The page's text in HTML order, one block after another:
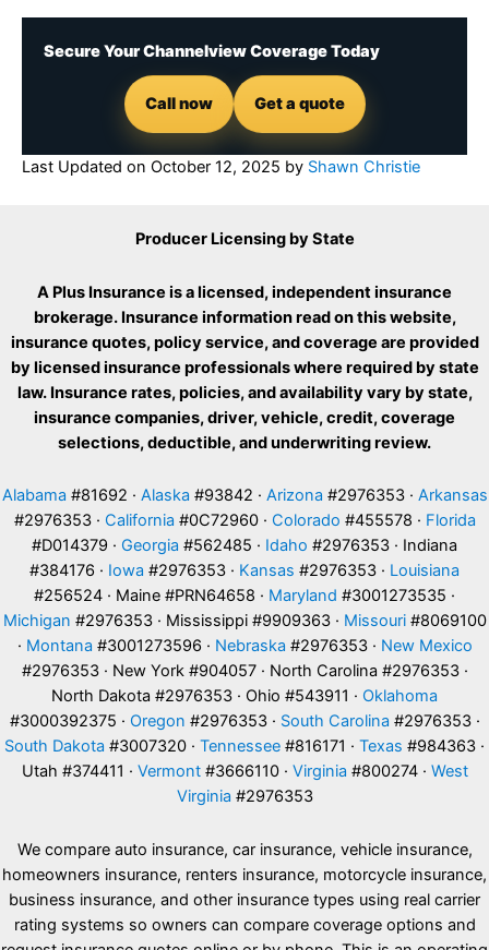
Secure Your Channelview Coverage Today
Call now Get a quote
Last Updated on October 12, 2025 by Shawn Christie
Producer Licensing by State
A Plus Insurance is a licensed, independent insurance
brokerage. Insurance information read on this website,
insurance quotes, policy service, and coverage are provided
by licensed insurance professionals where required by state
law. Insurance rates, policies, and availability vary by state,
insurance companies, driver, vehicle, credit, coverage
selections, deductible, and underwriting review.
Alabama #81692 · Alaska #93842 · Arizona #2976353 · Arkansas
#2976353 · California #0C72960 · Colorado #455578 · Florida
#D014379 · Georgia #562485 · Idaho #2976353 · Indiana
#384176 · Iowa #2976353 · Kansas #2976353 · Louisiana
#256524 · Maine #PRN64658 · Maryland #3001273535 ·
Michigan #2976353 · Mississippi #9909363 · Missouri#8069100
· Montana #3001273596 · Nebraska #2976353 · New Mexico
#2976353 · New York #904057 · North Carolina #2976353 ·
North Dakota #2976353 · Ohio #543911 · Oklahoma
#3000392375 · Oregon #2976353 · South Carolina #2976353 ·
South Dakota #3007320 · Tennessee #816171 · Texas #984363 ·
Utah #374411 · Vermont#3666110 · Virginia #800274 · West
Virginia #2976353
We compare auto insurance, car insurance, vehicle insurance,
homeowners insurance, renters insurance, motorcycle insurance,
business insurance, and other insurance types using real carrier
rating systems so owners can compare coverage options and